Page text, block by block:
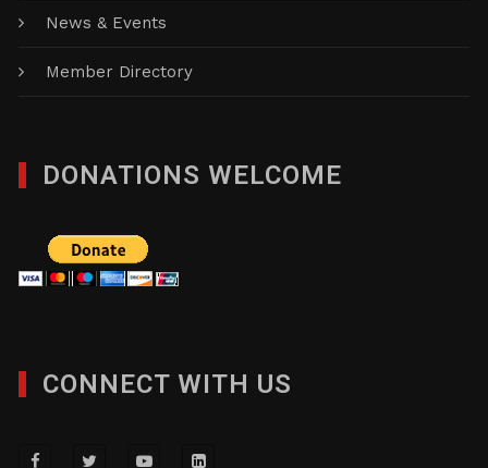
News & Events
Member Directory
DONATIONS WELCOME
CONNECT WITH US